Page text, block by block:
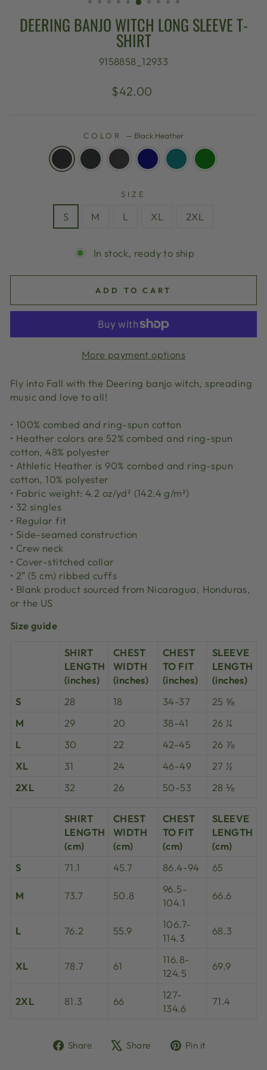
DEERING BANJO WITCH LONG SLEEVE T-
SHIRT
9158858_12933
Regular
$42.00
COLOR — Black Heather
SIZE
S M L XL 2XL
In stock, ready to ship
ADD TO CART
More payment options
Fly into Fall with the Deering banjo witch, spreading
music and love to all!
• 100% combed and ring-spun cotton
• Heather colors are 52% combed and ring-spun
cotton, 48% polyester
• Athletic Heather is 90% combed and ring-spun
cotton, 10% polyester
• Fabric weight: 4.2 oz/yd² (142.4 g/m²)
• 32 singles
• Regular fit
• Side-seamed construction
• Crew neck
• Cover-stitched collar
• 2″ (5 cm) ribbed cuffs
• Blank product sourced from Nicaragua, Honduras,
or the US
Size guide
SHIRT
LENGTH
(inches)
CHEST
WIDTH
(inches)
CHEST
TO FIT
(inches)
SLEEVE
LENGTH
(inches)
S
28 18 34-37
25 ⅝
M
29 20 38-41
26 ¼
L
30 22 42-45
26 ⅞
XL
31 24 46-49
27 ½
2XL
32 26 50-53 28 ⅛
SHIRT
LENGTH
(cm)
CHEST
WIDTH
(cm)
CHEST
TO FIT
(cm)
SLEEVE
LENGTH
(cm)
S
71.1 45.7 86.4-94 65
M 73.7 50.8
96.5-
104.1
66.6
L 76.2 55.9
106.7-
114.3
68.3
XL 78.7 61
116.8-
124.5
69.9
2XL 81.3 66
127-
134.6
71.4
Share
ShareShare
TweetPin it